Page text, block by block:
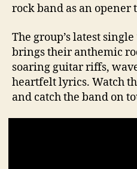
rock band as an opener
The group’s latest single
brings their anthemic
soaring guitar riffs,
heartfelt lyrics. Watch
and catch the band on